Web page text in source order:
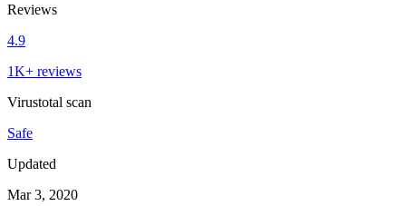
Reviews
4.9
1K+ reviews
Virustotal scan
Safe
Updated
Mar 3, 2020